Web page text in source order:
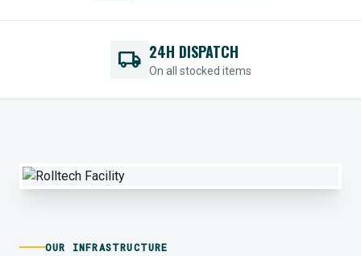
local_shipping 24H DISPATCH
On all stocked items
OUR INFRASTRUCTURE